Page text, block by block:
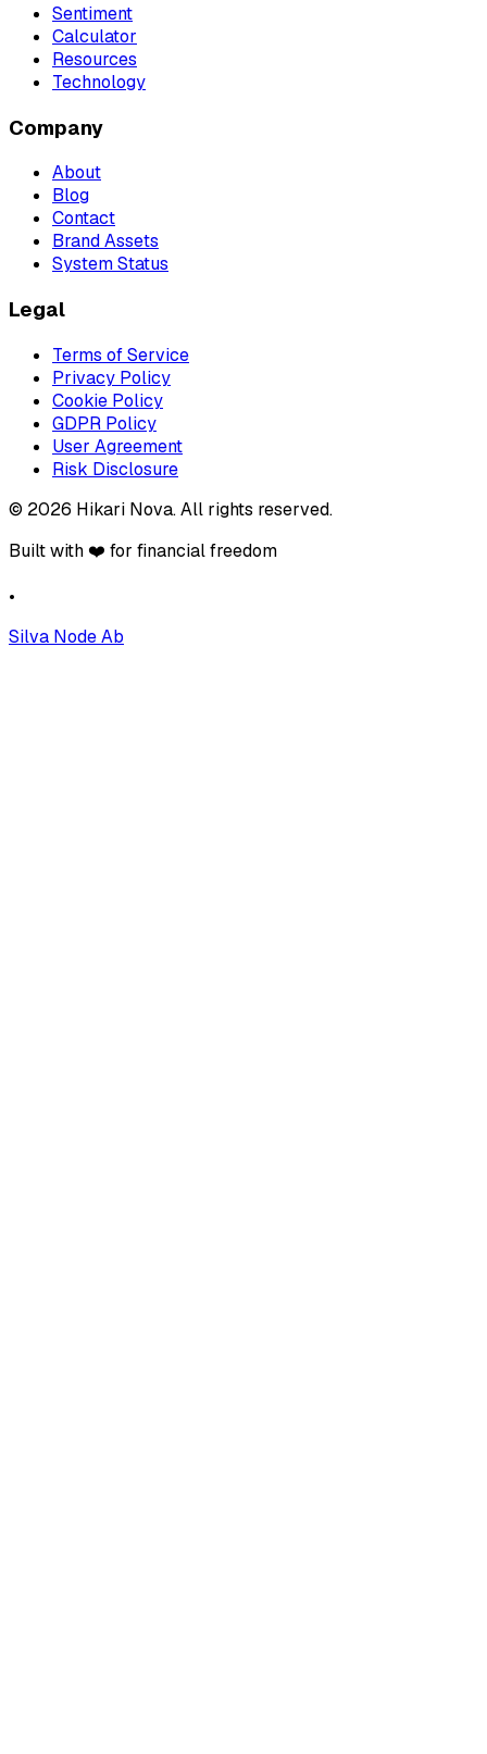
Sentiment
Calculator
Resources
Technology
Company
About
Blog
Contact
Brand Assets
System Status
Legal
Terms of Service
Privacy Policy
Cookie Policy
GDPR Policy
User Agreement
Risk Disclosure
© 2026 Hikari Nova.All rights reserved.
Built with ❤️ for financial freedom
•
Silva Node Ab